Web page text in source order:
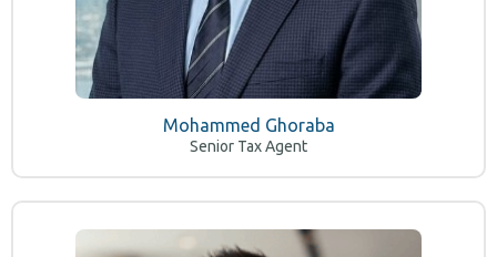
Mohammed Ghoraba
Senior Tax Agent